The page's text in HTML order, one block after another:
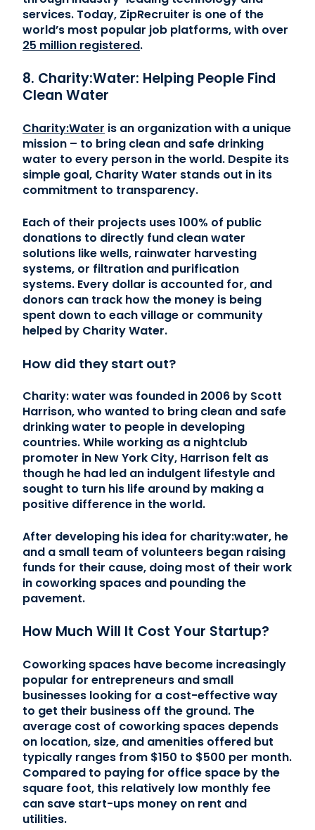
services. Today, ZipRecruiter is one of the
world’s most popular job platforms, with over
25 million registered.
8. Charity:Water: Helping People Find
Clean Water
Charity:Water is an organization with a unique
mission – to bring clean and safe drinking
water to every person in the world. Despite its
simple goal, Charity Water stands out in its
commitment to transparency.
Each of their projects uses 100% of public
donations to directly fund clean water
solutions like wells, rainwater harvesting
systems, or filtration and purification
systems. Every dollar is accounted for, and
donors can track how the money is being
spent down to each village or community
helped by Charity Water.
How did they start out?
Charity: water was founded in 2006 by Scott
Harrison, who wanted to bring clean and safe
drinking water to people in developing
countries. While working as a nightclub
promoter in New York City, Harrison felt as
though he had led an indulgent lifestyle and
sought to turn his life around by making a
positive difference in the world.
After developing his idea for charity:water, he
and a small team of volunteers began raising
funds for their cause, doing most of their work
in coworking spaces and pounding the
pavement.
How Much Will It Cost Your Startup?
Coworking spaces have become increasingly
popular for entrepreneurs and small
businesses looking for a cost-effective way
to get their business off the ground. The
average cost of coworking spaces depends
on location, size, and amenities offered but
typically ranges from $150 to $500 per month.
Compared to paying for office space by the
square foot, this relatively low monthly fee
can save start-ups money on rent and
utilities.